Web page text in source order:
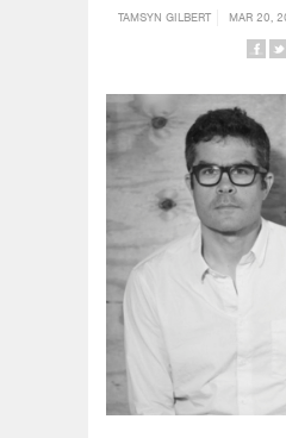
TAMSYN GILBERT MAR 20,
ON ON